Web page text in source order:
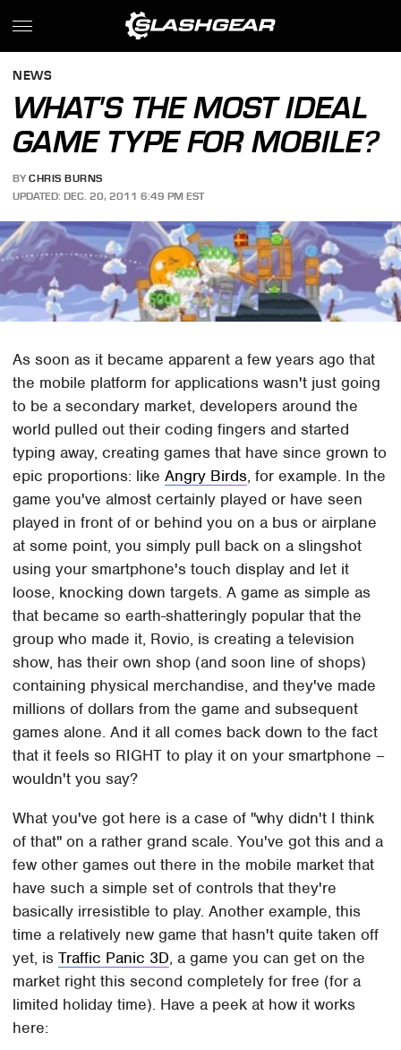
NEWS
WHAT'S THE MOST IDEAL
GAME TYPE FOR MOBILE?
BY CHRIS BURNS
UPDATED: DEC. 20, 2011 6:49 PM EST
As soon as it became apparent a few years ago that
the mobile platform for applications wasn't just going
to be a secondary market, developers around the
world pulled out their coding fingers and started
typing away, creating games that have since grown to
epic proportions: likeAngry Birds, for example. In the
game you've almost certainly played or have seen
played in front of or behind you on a bus or airplane
at some point, you simply pull back on a slingshot
using your smartphone's touch display and let it
loose, knocking down targets. A game as simple as
that became so earth-shatteringly popular that the
group who made it, Rovio, is creating a television
show, has their own shop (and soon line of shops)
containing physical merchandise, and they've made
millions of dollars from the game and subsequent
games alone. And it all comes back down to the fact
that it feels so RIGHT to play it on your smartphone –
wouldn't you say?
What you've got here is a case of "why didn't I think
of that" on a rather grand scale. You've got this and a
few other games out there in the mobile market that
have such a simple set of controls that they're
basically irresistible to play. Another example, this
time a relatively new game that hasn't quite taken off
yet, isTraffic Panic 3D, a game you can get on the
market right this second completely for free (for a
limited holiday time). Have a peek at how it works
here: